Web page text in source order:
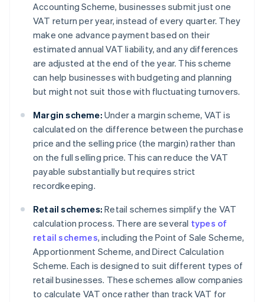
Accounting Scheme, businesses submit just one
VAT return per year, instead of every quarter. They
make one advance payment based on their
estimated annual VAT liability, and any differences
are adjusted at the end of the year. This scheme
can help businesses with budgeting and planning
but might not suit those with fluctuating turnovers.
Margin scheme: Under a margin scheme, VAT is
calculated on the difference between the purchase
price and the selling price (the margin) rather than
on the full selling price. This can reduce the VAT
payable substantially but requires strict
recordkeeping.
Retail schemes: Retail schemes simplify the VAT
calculation process. There are several types of
retail schemes, including the Point of Sale Scheme,
Apportionment Scheme, and Direct Calculation
Scheme. Each is designed to suit different types of
retail businesses. These schemes allow companies
to calculate VAT once rather than track VAT for